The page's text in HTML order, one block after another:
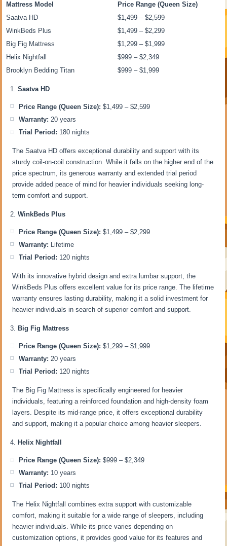
Mattress Model
Price Range (Queen Size)
Saatva HD
$1,499 – $2,599
WinkBeds Plus
$1,499 – $2,299
Big Fig Mattress
$1,299 – $1,999
Helix Nightfall
$999 – $2,349
Brooklyn Bedding Titan
$999 – $1,999
Saatva HD
Price Range (Queen Size): $1,499 – $2,599
Warranty: 20 years
Trial Period: 180 nights
The Saatva HD offers exceptional durability and support with its
sturdy coil-on-coil construction. While it falls on the higher end of the
price spectrum, its generous warranty and extended trial period
provide added peace of mind for heavier individuals seeking long-
term comfort and support.
WinkBeds Plus
Price Range (Queen Size): $1,499 – $2,299
Warranty: Lifetime
Trial Period: 120 nights
With its innovative hybrid design and extra lumbar support, the
WinkBeds Plus offers excellent value for its price range. The lifetime
warranty ensures lasting durability, making it a solid investment for
heavier individuals in search of superior comfort and support.
Big Fig Mattress
Price Range (Queen Size): $1,299 – $1,999
Warranty: 20 years
Trial Period: 120 nights
The Big Fig Mattress is specifically engineered for heavier
individuals, featuring a reinforced foundation and high-density foam
layers. Despite its mid-range price, it offers exceptional durability
and support, making it a popular choice among heavier sleepers.
Helix Nightfall
Price Range (Queen Size): $999 – $2,349
Warranty: 10 years
Trial Period: 100 nights
The Helix Nightfall combines extra support with customizable
comfort, making it suitable for a wide range of sleepers, including
heavier individuals. While its price varies depending on
customization options, it provides good value for its features and